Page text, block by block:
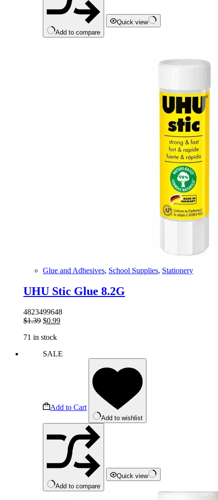
Add to compare
Quick view
Glue and Adhesives, School Supplies, Stationery
UHU Stic Glue 8.2G
4823499648
$1.39 Original
was:
$0.99Current
71 in stock
SALE
Add to Cart
Add to wishlist
Add to compare
Quick view